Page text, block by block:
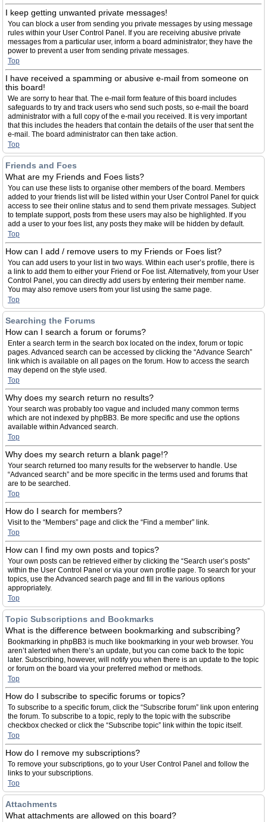
I keep getting unwanted private messages!
You can block a user from sending you private messages by using message
rules within your User Control Panel. If you are receiving abusive private
messages from a particular user, inform a board administrator; they have the
power to prevent a user from sending private messages.
Top
I have received a spamming or abusive e-mail from someone on
this board!
We are sorry to hear that. The e-mail form feature of this board includes
safeguards to try and track users who send such posts, so e-mail the board
administrator with a full copy of the e-mail you received. It is very important
that this includes the headers that contain the details of the user that sent the
e-mail. The board administrator can then take action.
Top
Friends and Foes
What are my Friends and Foes lists?
You can use these lists to organise other members of the board. Members
added to your friends list will be listed within your User Control Panel for quick
access to see their online status and to send them private messages. Subject
to template support, posts from these users may also be highlighted. If you
add a user to your foes list, any posts they make will be hidden by default.
Top
How can I add / remove users to my Friends or Foes list?
You can add users to your list in two ways. Within each user’s profile, there is
a link to add them to either your Friend or Foe list. Alternatively, from your User
Control Panel, you can directly add users by entering their member name.
You may also remove users from your list using the same page.
Top
Searching the Forums
How can I search a forum or forums?
Enter a search term in the search box located on the index, forum or topic
pages. Advanced search can be accessed by clicking the “Advance Search”
link which is available on all pages on the forum. How to access the search
may depend on the style used.
Top
Why does my search return no results?
Your search was probably too vague and included many common terms
which are not indexed by phpBB3. Be more specific and use the options
available within Advanced search.
Top
Why does my search return a blank page!?
Your search returned too many results for the webserver to handle. Use
“Advanced search” and be more specific in the terms used and forums that
are to be searched.
Top
How do I search for members?
Visit to the “Members” page and click the “Find a member” link.
Top
How can I find my own posts and topics?
Your own posts can be retrieved either by clicking the “Search user’s posts”
within the User Control Panel or via your own profile page. To search for your
topics, use the Advanced search page and fill in the various options
appropriately.
Top
Topic Subscriptions and Bookmarks
What is the difference between bookmarking and subscribing?
Bookmarking in phpBB3 is much like bookmarking in your web browser. You
aren’t alerted when there’s an update, but you can come back to the topic
later. Subscribing, however, will notify you when there is an update to the topic
or forum on the board via your preferred method or methods.
Top
How do I subscribe to specific forums or topics?
To subscribe to a specific forum, click the “Subscribe forum” link upon entering
the forum. To subscribe to a topic, reply to the topic with the subscribe
checkbox checked or click the “Subscribe topic” link within the topic itself.
Top
How do I remove my subscriptions?
To remove your subscriptions, go to your User Control Panel and follow the
links to your subscriptions.
Top
Attachments
What attachments are allowed on this board?